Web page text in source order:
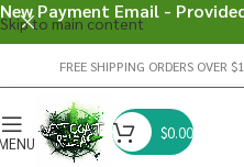
Skip to main content
FREE SHIPPING ORDERS
$0.00
New Payment Email -